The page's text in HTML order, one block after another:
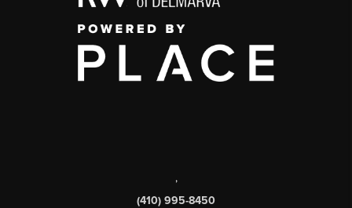
,
(410) 995-8450